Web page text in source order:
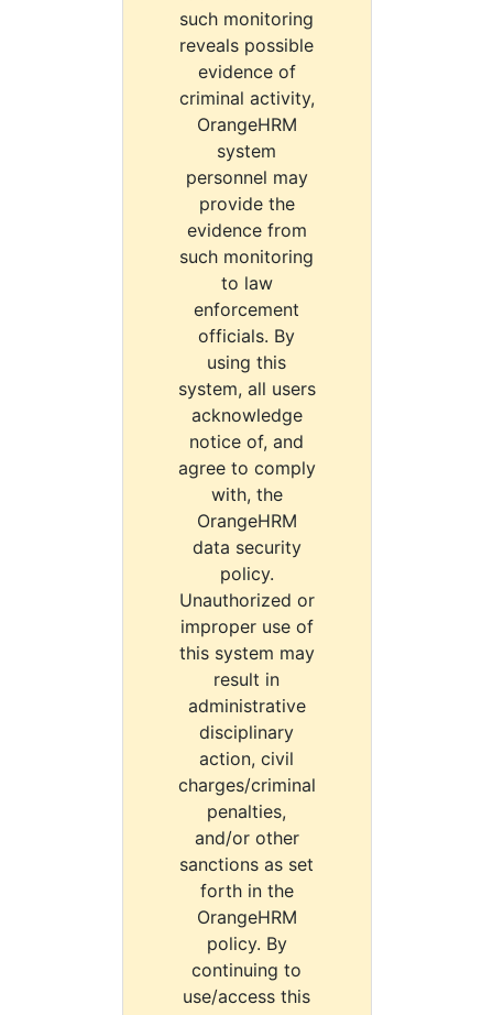
such monitoring
reveals possible
evidence of
criminal activity,
OrangeHRM
system
personnel may
provide the
evidence from
such monitoring
to law
enforcement
officials. By
using this
system, all users
acknowledge
notice of, and
agree to comply
with, the
OrangeHRM
data security
policy.
Unauthorized or
improper use of
this system may
result in
administrative
disciplinary
action, civil
charges/criminal
penalties,
and/or other
sanctions as set
forth in the
OrangeHRM
policy. By
continuing to
use/access this